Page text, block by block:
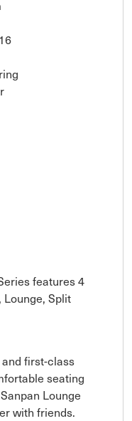
features 4
Split
first-class
seating
Lounge
with friends.